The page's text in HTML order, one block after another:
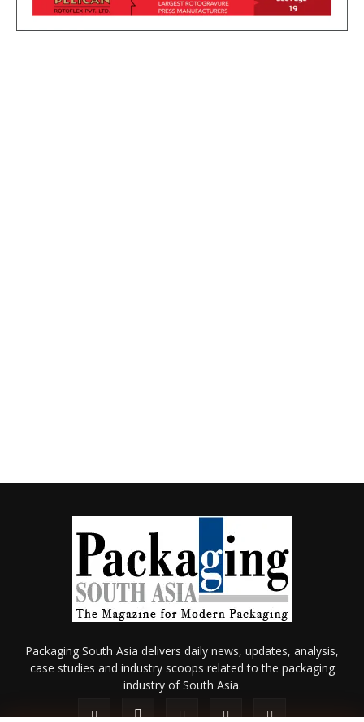
Packaging South Asia delivers daily news, updates, analysis,
case studies and industry scoops related to the packaging
industry of South Asia.